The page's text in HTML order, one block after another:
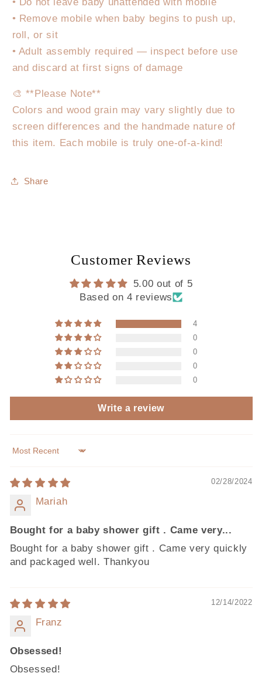
• Remove mobile when baby begins to push up,
roll, or sit
• Adult assembly required — inspect before use
and discard at first signs of damage
🎨 **Please Note**
Colors and wood grain may vary slightly due to
screen differences and the handmade nature of
this item. Each mobile is truly one-of-a-kind!
Share
Customer Reviews
5.00 out of 5
Based on 4 reviews
4
0
0
0
0
Write a review
Sort by
02/28/2024
Mariah
Bought for a baby shower gift . Came very...
Bought for a baby shower gift . Came very quickly
and packaged well. Thankyou
12/14/2022
Franz
Obsessed!
Obsessed!